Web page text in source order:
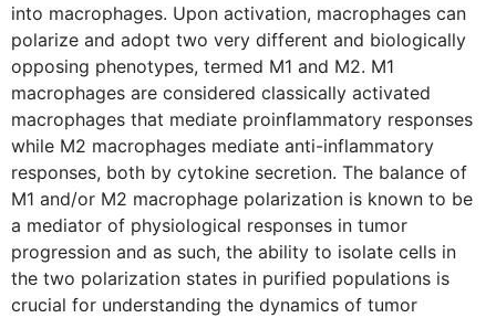
into macrophages. Upon activation, macrophages can
polarize and adopt two very different and biologically
opposing phenotypes, termed M1 and M2. M1
macrophages are considered classically activated
macrophages that mediate proinflammatory responses
while M2 macrophages mediate anti-inflammatory
responses, both by cytokine secretion. The balance of
M1 and/or M2 macrophage polarization is known to be
a mediator of physiological responses in tumor
progression and as such, the ability to isolate cells in
the two polarization states in purified populations is
crucial for understanding the dynamics of tumor